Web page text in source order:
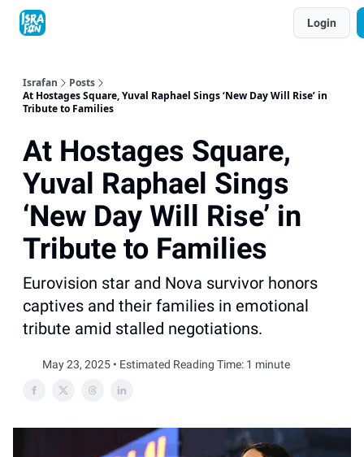
Login
Israfan
Posts
At Hostages Square, Yuval Raphael Sings ‘New Day Will Rise’ in
Tribute to Families
At Hostages Square,
Yuval Raphael Sings
‘New Day Will Rise’ in
Tribute to Families
Eurovision star and Nova survivor honors
captives and their families in emotional
tribute amid stalled negotiations.
May 23, 2025 • Estimated Reading Time: 1 minute